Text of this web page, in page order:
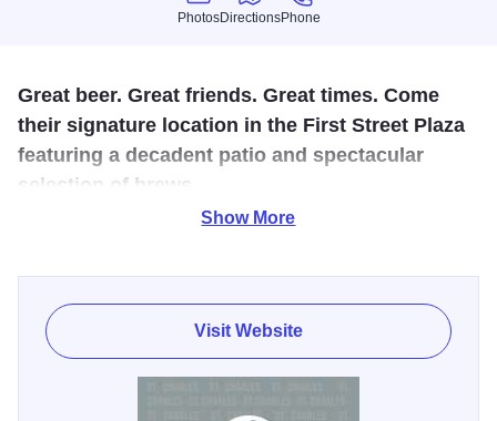
PhotosDirectionsPhone
Great beer. Great friends. Great times. Come
their signature location in the First Street Plaza
featuring a decadent patio and spectacular
selection of brews.
St. Charles and features craft brews, delicious food and
signature views. Enjoy a beer inside or hangout on their
patio and enjoy views of the downtown and Fox River.
Show More
Visit Website